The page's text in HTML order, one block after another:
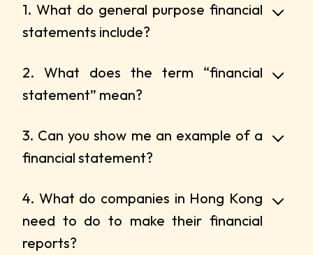
1. What do general purpose financial
statements include?
2. What does the term “financial
statement” mean?
3. Can you show me an example of a
financial statement?
4. What do companies in Hong Kong
need to do to make their financial
reports?